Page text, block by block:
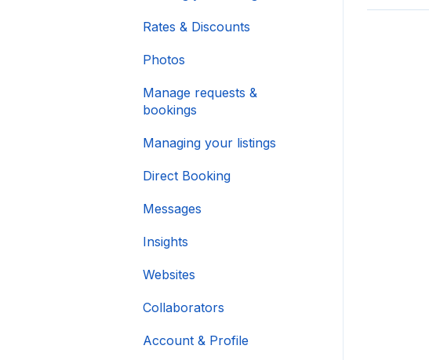
Rates & Discounts
Photos
Manage requests &
bookings
Managing your listings
Direct Booking
Messages
Insights
Websites
Collaborators
Account & Profile